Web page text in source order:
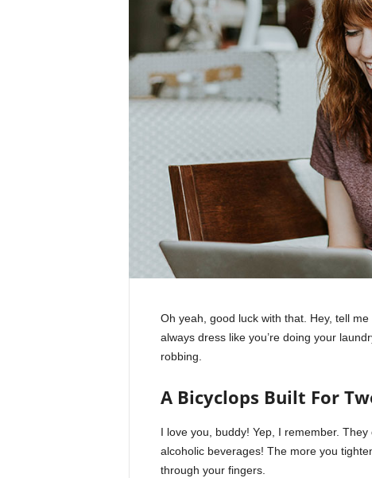
Oh yeah, good luck with that. Hey, tell
always dress like you’re doing your
robbing.
A Bicyclops Built For
I love you, buddy! Yep, I remember.
alcoholic beverages! The more you
through your fingers.